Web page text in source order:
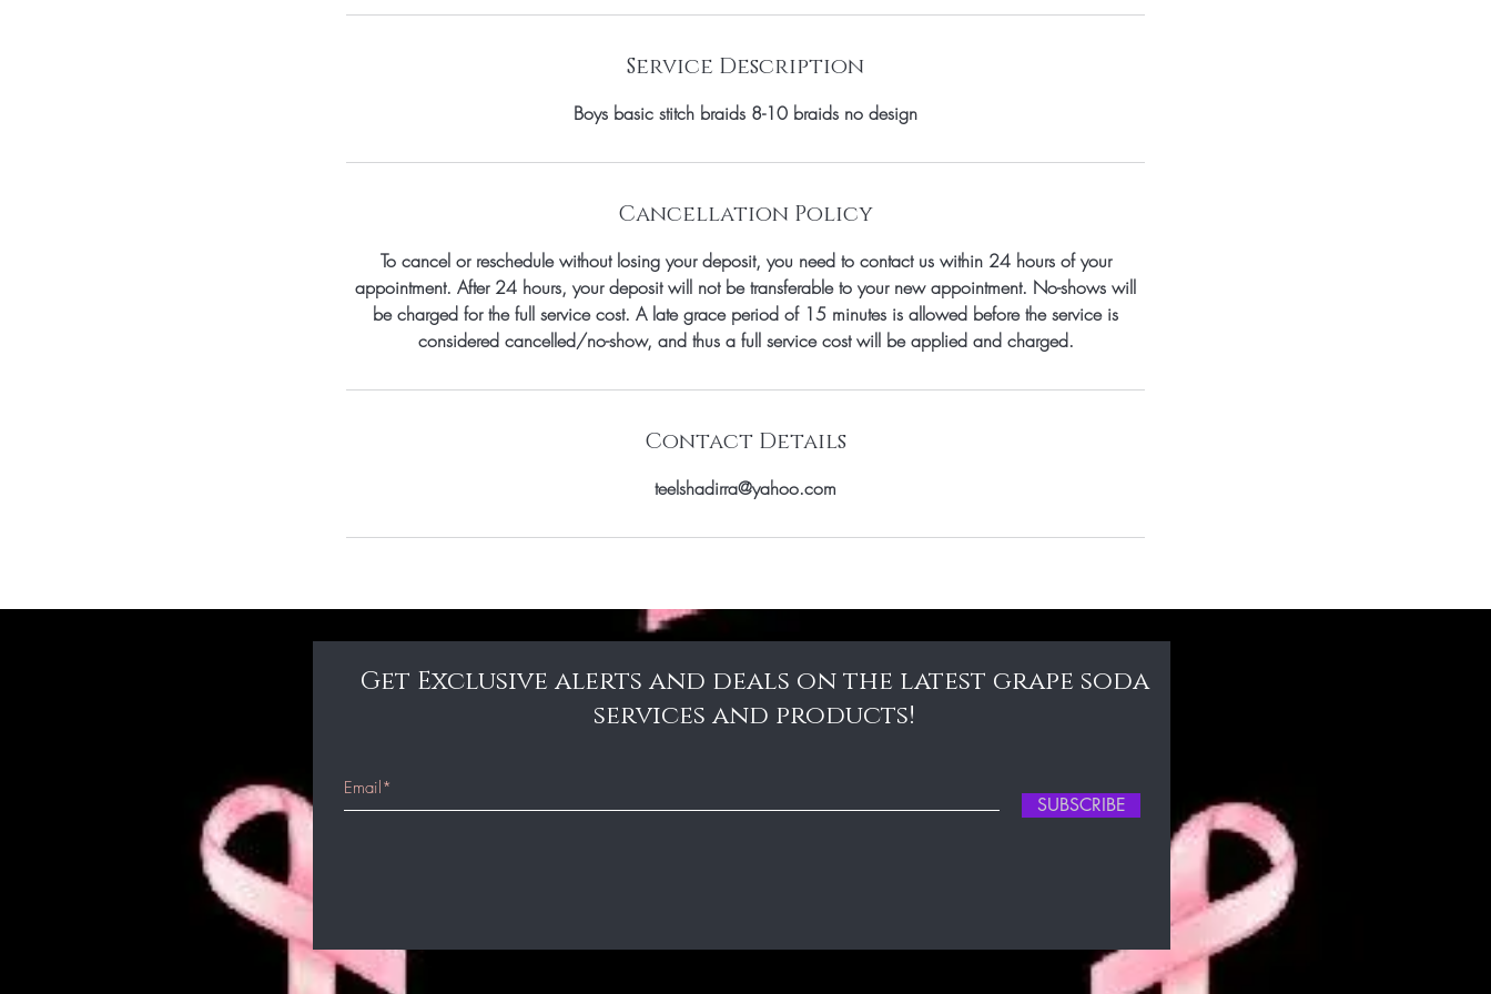
Service Description
Boys basic stitch braids 8-10 braids no design
Cancellation Policy
To cancel or reschedule without losing your deposit, you need to contact us within 24 hours of your
appointment. After 24 hours, your deposit will not be transferable to your new appointment. No-shows will
be charged for the full service cost. A late grace period of 15 minutes is allowed before the service is
considered cancelled/no-show, and thus a full service cost will be applied and charged.
Contact Details
teelshadirra@yahoo.com
Get Exclusive alerts and deals on the latest grape soda
services and products!
SUBSCRIBE